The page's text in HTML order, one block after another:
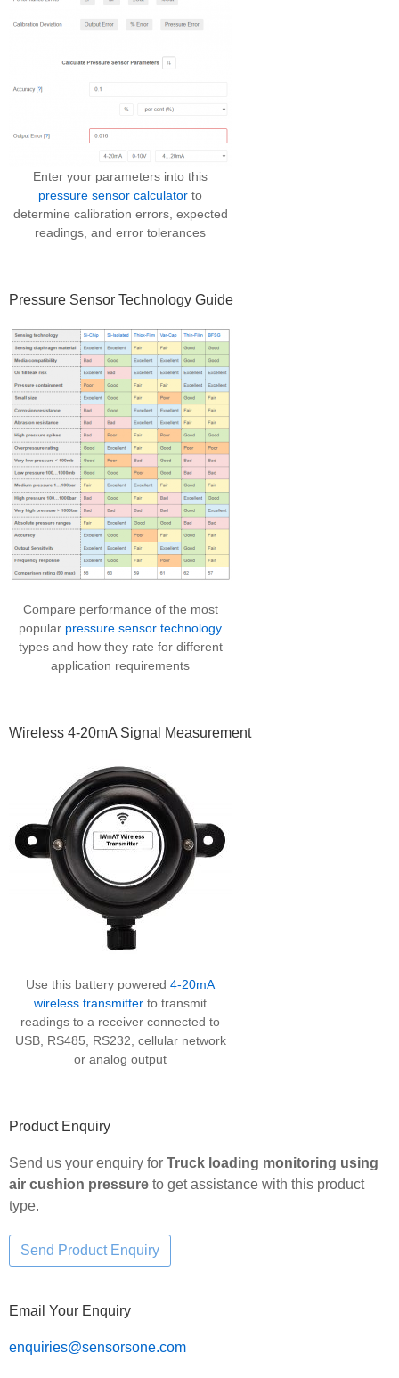
Enter your parameters into this
pressure sensor calculator to
determine calibration errors, expected
readings, and error tolerances
Pressure Sensor Technology Guide
Compare performance of the most
popular pressure sensor technology
types and how they rate for different
application requirements
Wireless 4-20mA Signal Measurement
Use this battery powered 4-20mA
wireless transmitter to transmit
readings to a receiver connected to
USB, RS485, RS232, cellular network
or analog output
Product Enquiry
Send us your enquiry for Truck loading monitoring using
air cushion pressure to get assistance with this product
type.
Email Your Enquiry
enquiries@sensorsone.com